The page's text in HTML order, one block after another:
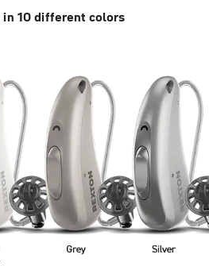
in 10 different colors